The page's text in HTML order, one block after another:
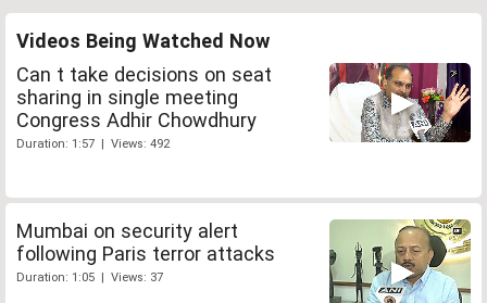
Videos Being Watched Now
Can t take decisions on seat
sharing in single meeting
Congress Adhir Chowdhury
Duration: 1:57 | Views: 492
Mumbai on security alert
following Paris terror attacks
Duration: 1:05 | Views: 37